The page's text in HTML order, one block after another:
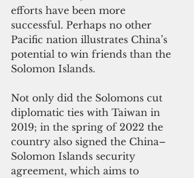
efforts have been more
successful. Perhaps no other
Pacific nation illustrates China’s
potential to win friends than the
Solomon Islands.
Not only did the Solomons cut
diplomatic ties with Taiwan in
2019; in the spring of 2022 the
country also signed the China–
Solomon Islands security
agreement, which aims to